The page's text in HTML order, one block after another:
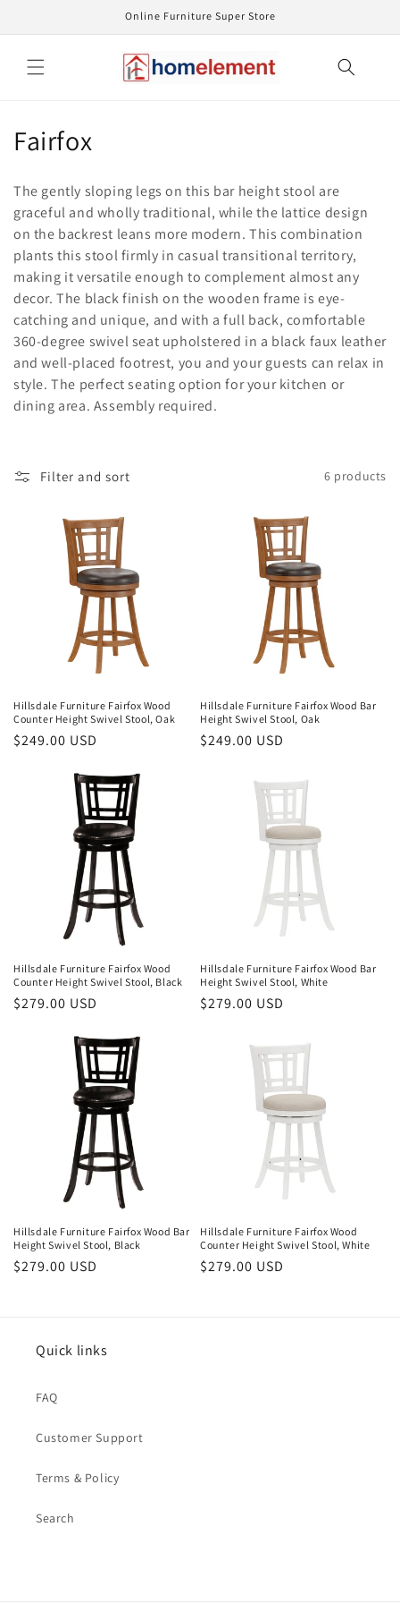
Online Furniture Super Store
C
l
l
e
c
t
i
o
:
Fairfox
The gently sloping legs on this bar height stool are
graceful and wholly traditional, while the lattice design
on the backrest leans more modern. This combination
plants this stool firmly in casual transitional territory,
making it versatile enough to complement almost any
decor. The black finish on the wooden frame is eye-
catching and unique, and with a full back, comfortable
360-degree swivel seat upholstered in a black faux leather
and well-placed footrest, you and your guests can relax in
style. The perfect seating option for your kitchen or
dining area. Assembly required.
Filter and sort 6 products
Hillsdale Furniture Fairfox Wood
Counter Height Swivel Stool, Oak
Regular
$249.00 USD
Hillsdale Furniture Fairfox Wood Bar
Height Swivel Stool, Oak
Regular
$249.00 USD
Hillsdale Furniture Fairfox Wood
Counter Height Swivel Stool, Black
Regular
$279.00 USD
Hillsdale Furniture Fairfox Wood Bar
Height Swivel Stool, White
Regular
$279.00 USD
Hillsdale Furniture Fairfox Wood Bar
Height Swivel Stool, Black
Regular
$279.00 USD
Hillsdale Furniture Fairfox Wood
Counter Height Swivel Stool, White
Regular
$279.00 USD
Quick links
FAQ
Customer Support
Terms & Policy
Search